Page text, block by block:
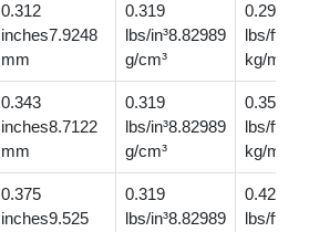
0.312
inches7.9248
mm
0.319
lbs/in³8.82989
g/cm³
0.293
lbs/
kg/m
0.343
inches8.7122
mm
0.319
lbs/in³8.82989
g/cm³
0.354
lbs/
kg/m
0.375
inches9.525
0.319
lbs/in³8.82989
0.421
lbs/